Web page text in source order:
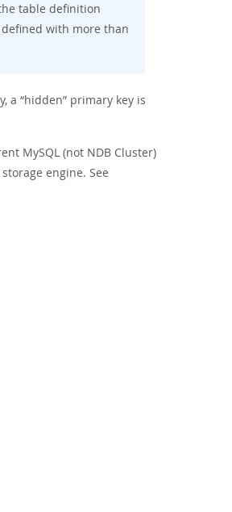
table definition
with more than
a “hidden” primary key is
MySQL (not NDB Cluster)
storage engine. See